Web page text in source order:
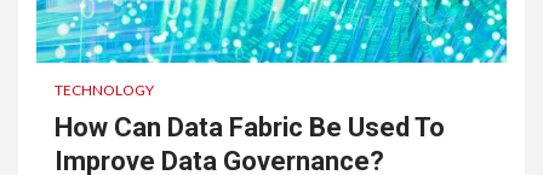
TECHNOLOGY
How Can Data Fabric Be Used To
Improve Data Governance?